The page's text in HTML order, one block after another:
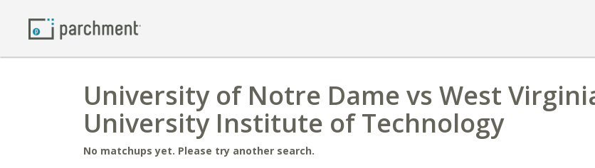
University of Notre Dame vs West
University Institute of Technology
No matchups yet. Please try another search.